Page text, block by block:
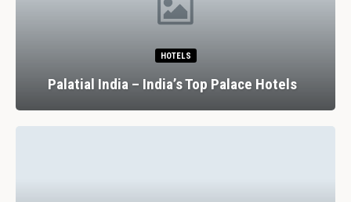
HOTELS
Palatial India – India’s Top Palace Hotels